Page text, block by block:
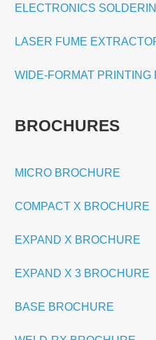
ELECTRONICS
LASER FUME
WIDE-FORMAT
BROCHURES
MICRO BROCHURE
COMPACT X BROCHURE
EXPAND X BROCHURE
EXPAND X 3 BROCHURE
BASE BROCHURE